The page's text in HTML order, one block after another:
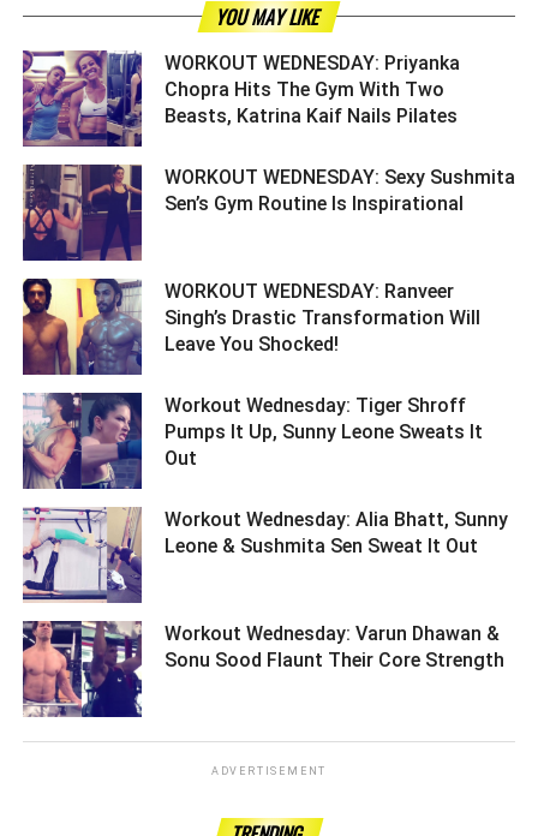
YOU MAY LIKE
WORKOUT WEDNESDAY: Priyanka
Chopra Hits The Gym With Two
Beasts, Katrina Kaif Nails Pilates ­­­­­­­­­
WORKOUT WEDNESDAY: Sexy Sushmita
Sen’s Gym Routine Is Inspirational ­­­­­­­­­
WORKOUT WEDNESDAY: Ranveer
Singh’s Drastic Transformation Will
Leave You Shocked! ­­­­­­­­­
Workout Wednesday: Tiger Shroff
Pumps It Up, Sunny Leone Sweats It
Out ­­­­­­­­­
Workout Wednesday: Alia Bhatt, Sunny
Leone & Sushmita Sen Sweat It Out ­­­­­­­­­
Workout Wednesday: Varun Dhawan &
Sonu Sood Flaunt Their Core Strength ­­­­­­­­­
ADVERTISEMENT